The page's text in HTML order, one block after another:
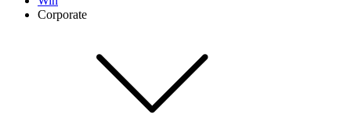
Corporate